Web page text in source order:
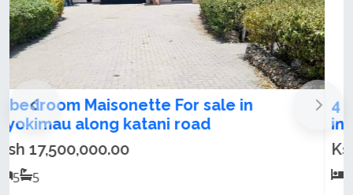
4 Bedroom maisonatte plus Dsq for sale
in Syokimau behind gatewaymall
Ksh 14,500,000.00
4